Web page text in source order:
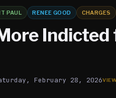
PAUL RENEE GOOD CHARGES
February 28, 2026